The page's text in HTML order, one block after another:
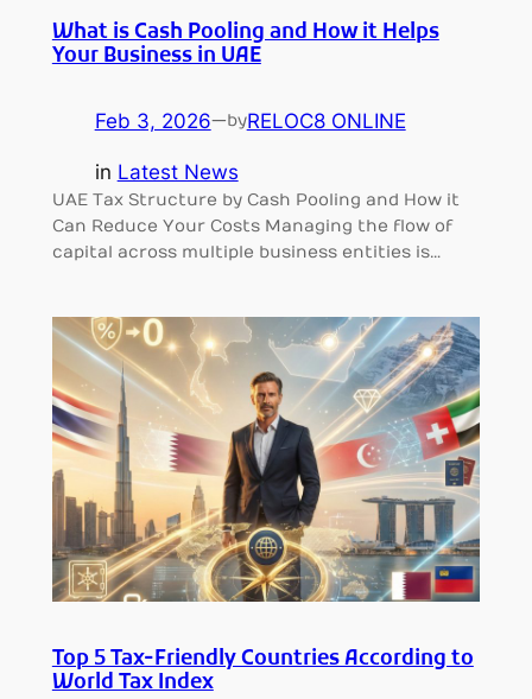
What is Cash Pooling and How it Helps
Your Business in UAE
Feb 3, 2026—byRELOC8 ONLINE
in Latest News
UAE Tax Structure by Cash Pooling and How it
Can Reduce Your Costs Managing the flow of
capital across multiple business entities is…
Top 5 Tax-Friendly Countries According to
World Tax Index